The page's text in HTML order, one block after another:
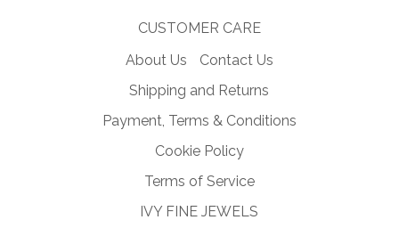
CUSTOMER CARE
About Us
Contact Us
Shipping and Returns
Payment, Terms & Conditions
Cookie Policy
Terms of Service
IVY FINE JEWELS